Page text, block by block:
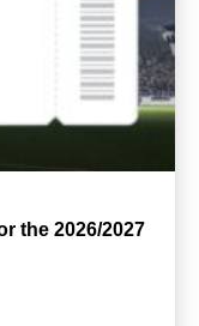
the 2026/2027